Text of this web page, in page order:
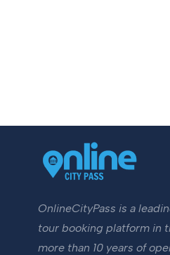
OnlineCityPass is a
tour booking platform in
more than 10 years of